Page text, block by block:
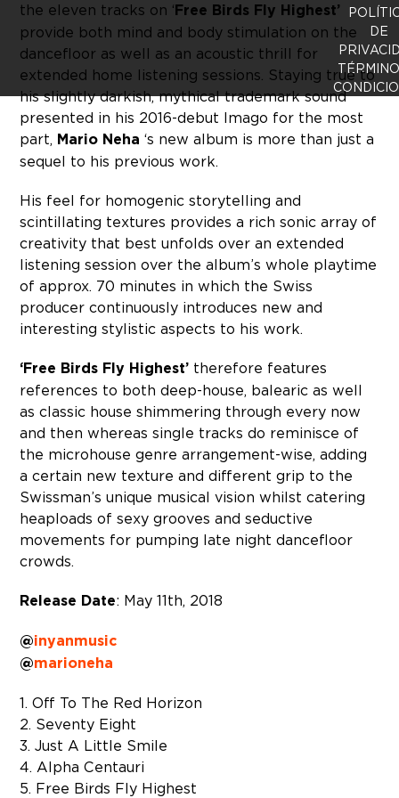
the eleven tracks on ‘Free Birds Fly Highest’
provide both mind and body stimulation on the
dancefloor as well as an acoustic thrill for
extended home listening sessions. Staying true to
his slightly darkish, mythical trademark sound
presented in his 2016-debut Imago for the most
part, Mario Neha‘s new album is more than just a
sequel to his previous work.
His feel for homogenic storytelling and
scintillating textures provides a rich sonic array of
creativity that best unfolds over an extended
listening session over the album’s whole playtime
of approx. 70 minutes in which the Swiss
producer continuously introduces new and
interesting stylistic aspects to his work.
‘Free Birds Fly Highest’ therefore features
references to both deep-house, balearic as well
as classic house shimmering through every now
and then whereas single tracks do reminisce of
the microhouse genre arrangement-wise, adding
a certain new texture and different grip to the
Swissman’s unique musical vision whilst catering
heaploads of sexy grooves and seductive
movements for pumping late night dancefloor
crowds.
Release Date: May 11th, 2018
@inyanmusic
@marioneha
1. Off To The Red Horizon
2. Seventy Eight
3. Just A Little Smile
4. Alpha Centauri
5. Free Birds Fly Highest
DE